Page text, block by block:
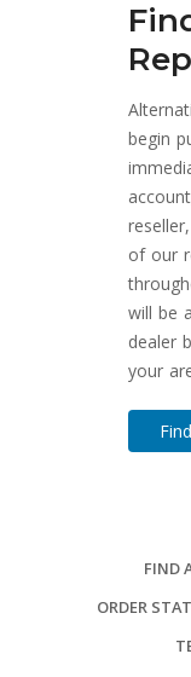
begin
of our
will be
dealer
your
FIND
ORDER